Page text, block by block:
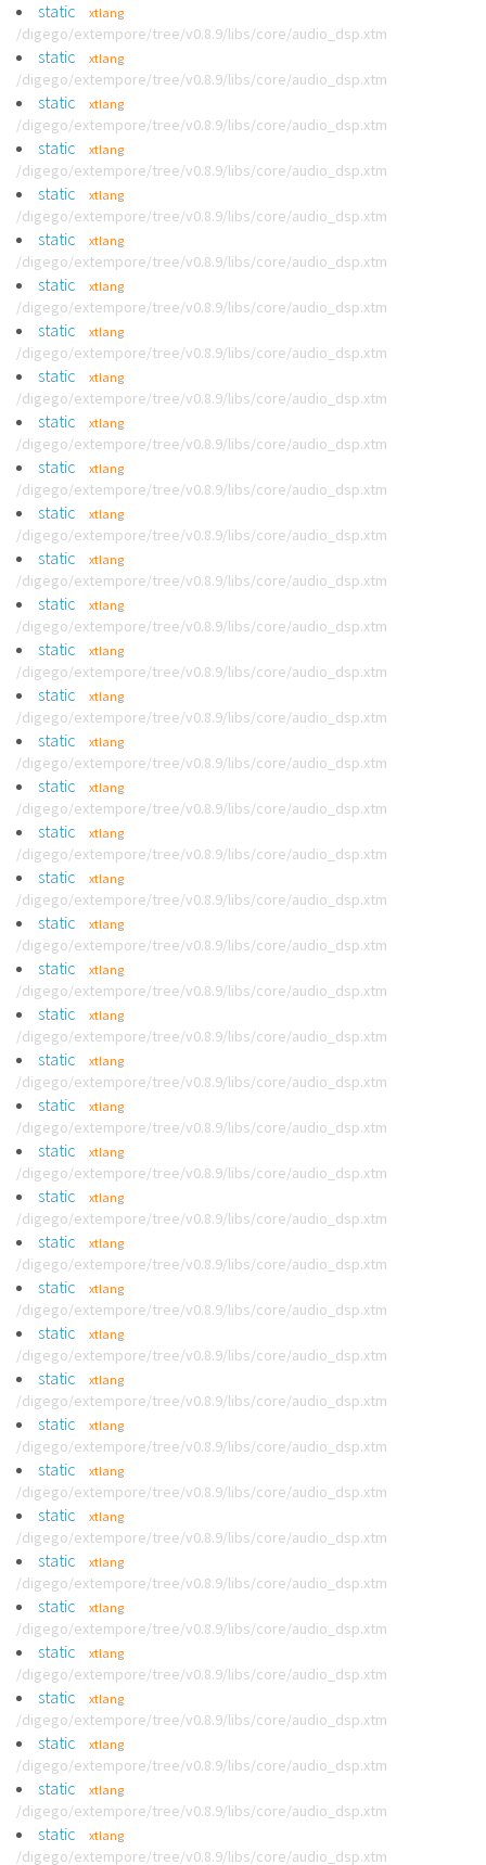
static xtlang
/digego/extempore/tree/v0.8.9/libs/core/audio_dsp.xtm
static xtlang
/digego/extempore/tree/v0.8.9/libs/core/audio_dsp.xtm
static xtlang
/digego/extempore/tree/v0.8.9/libs/core/audio_dsp.xtm
static xtlang
/digego/extempore/tree/v0.8.9/libs/core/audio_dsp.xtm
static xtlang
/digego/extempore/tree/v0.8.9/libs/core/audio_dsp.xtm
static xtlang
/digego/extempore/tree/v0.8.9/libs/core/audio_dsp.xtm
static xtlang
/digego/extempore/tree/v0.8.9/libs/core/audio_dsp.xtm
static xtlang
/digego/extempore/tree/v0.8.9/libs/core/audio_dsp.xtm
static xtlang
/digego/extempore/tree/v0.8.9/libs/core/audio_dsp.xtm
static xtlang
/digego/extempore/tree/v0.8.9/libs/core/audio_dsp.xtm
static xtlang
/digego/extempore/tree/v0.8.9/libs/core/audio_dsp.xtm
static xtlang
/digego/extempore/tree/v0.8.9/libs/core/audio_dsp.xtm
static xtlang
/digego/extempore/tree/v0.8.9/libs/core/audio_dsp.xtm
static xtlang
/digego/extempore/tree/v0.8.9/libs/core/audio_dsp.xtm
static xtlang
/digego/extempore/tree/v0.8.9/libs/core/audio_dsp.xtm
static xtlang
/digego/extempore/tree/v0.8.9/libs/core/audio_dsp.xtm
static xtlang
/digego/extempore/tree/v0.8.9/libs/core/audio_dsp.xtm
static xtlang
/digego/extempore/tree/v0.8.9/libs/core/audio_dsp.xtm
static xtlang
/digego/extempore/tree/v0.8.9/libs/core/audio_dsp.xtm
static xtlang
/digego/extempore/tree/v0.8.9/libs/core/audio_dsp.xtm
static xtlang
/digego/extempore/tree/v0.8.9/libs/core/audio_dsp.xtm
static xtlang
/digego/extempore/tree/v0.8.9/libs/core/audio_dsp.xtm
static xtlang
/digego/extempore/tree/v0.8.9/libs/core/audio_dsp.xtm
static xtlang
/digego/extempore/tree/v0.8.9/libs/core/audio_dsp.xtm
static xtlang
/digego/extempore/tree/v0.8.9/libs/core/audio_dsp.xtm
static xtlang
/digego/extempore/tree/v0.8.9/libs/core/audio_dsp.xtm
static xtlang
/digego/extempore/tree/v0.8.9/libs/core/audio_dsp.xtm
static xtlang
/digego/extempore/tree/v0.8.9/libs/core/audio_dsp.xtm
static xtlang
/digego/extempore/tree/v0.8.9/libs/core/audio_dsp.xtm
static xtlang
/digego/extempore/tree/v0.8.9/libs/core/audio_dsp.xtm
static xtlang
/digego/extempore/tree/v0.8.9/libs/core/audio_dsp.xtm
static xtlang
/digego/extempore/tree/v0.8.9/libs/core/audio_dsp.xtm
static xtlang
/digego/extempore/tree/v0.8.9/libs/core/audio_dsp.xtm
static xtlang
/digego/extempore/tree/v0.8.9/libs/core/audio_dsp.xtm
static xtlang
/digego/extempore/tree/v0.8.9/libs/core/audio_dsp.xtm
static xtlang
/digego/extempore/tree/v0.8.9/libs/core/audio_dsp.xtm
static xtlang
/digego/extempore/tree/v0.8.9/libs/core/audio_dsp.xtm
static xtlang
/digego/extempore/tree/v0.8.9/libs/core/audio_dsp.xtm
static xtlang
/digego/extempore/tree/v0.8.9/libs/core/audio_dsp.xtm
static xtlang
/digego/extempore/tree/v0.8.9/libs/core/audio_dsp.xtm
static xtlang
/digego/extempore/tree/v0.8.9/libs/core/audio_dsp.xtm